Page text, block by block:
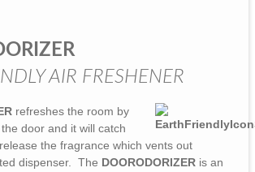
AIR FRESHENER
refreshes the room by
door and it will catch
the fragrance which vents out
dispenser. The DOORODORIZER is an